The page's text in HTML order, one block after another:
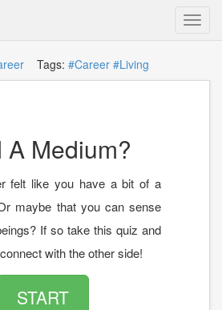
Tags: #Career #Living
A Medium?
felt like you have a bit of a
maybe that you can sense
If so take this quiz and
with the other side!
START